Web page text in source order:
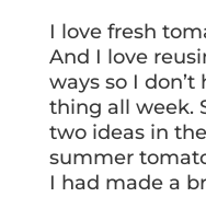
I love fresh
And I love
ways so I
thing all week.
two ideas in
summer
I had made a